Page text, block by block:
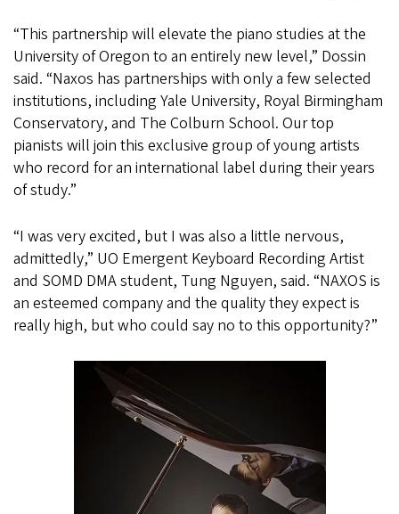
“This partnership will elevate the piano studies at the
University of Oregon to an entirely new level,” Dossin
said. “Naxos has partnerships with only a few selected
institutions, including Yale University, Royal Birmingham
Conservatory, and The Colburn School. Our top
pianists will join this exclusive group of young artists
who record for an international label during their years
of study.”
“I was very excited, but I was also a little nervous,
admittedly,” UO Emergent Keyboard Recording Artist
and SOMD DMA student, Tung Nguyen, said. “NAXOS is
an esteemed company and the quality they expect is
really high, but who could say no to this opportunity?”